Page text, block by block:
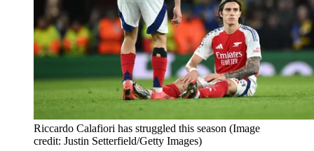
Riccardo Calafiori has struggled this season (Image
credit: Justin Setterfield/Getty Images)